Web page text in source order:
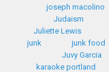
joseph macolino
Judaism
Juliette Lewis
junk
junk food
Juvy Garcia
karaoke portland